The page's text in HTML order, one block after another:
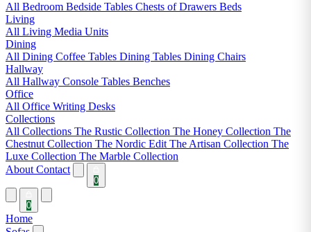
All Bedroom Bedside Tables Chests of Drawers Beds
Living
All Living Media Units
Dining
All Dining Coffee Tables Dining Tables Dining Chairs
Hallway
All Hallway Console Tables Benches
Office
All Office Writing Desks
Collections
All Collections The Rustic Collection The Honey Collection The
Chestnut Collection The Nordic Edit The Artisan Collection The
Luxe Collection The Marble Collection
About Contact
0
0
Home